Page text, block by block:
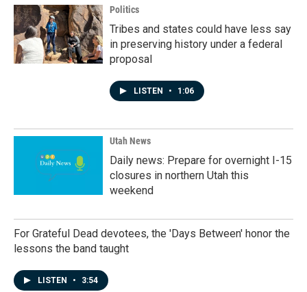
Politics
Tribes and states could have less say
in preserving history under a federal
proposal
LISTEN • 1:06
Utah News
Daily news: Prepare for overnight I-15
closures in northern Utah this
weekend
For Grateful Dead devotees, the 'Days Between' honor the
lessons the band taught
LISTEN • 3:54